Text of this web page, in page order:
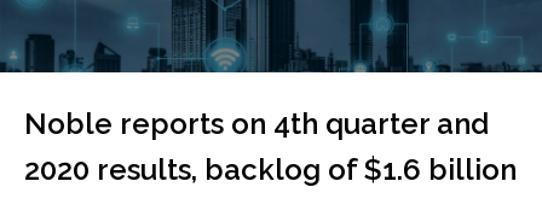
Noble reports on 4th quarter and
2020 results, backlog of $1.6 billion